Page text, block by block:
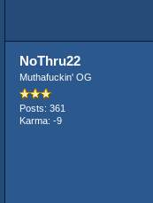
NoThru22
Muthafuckin' OG
Posts: 361
Karma: -9